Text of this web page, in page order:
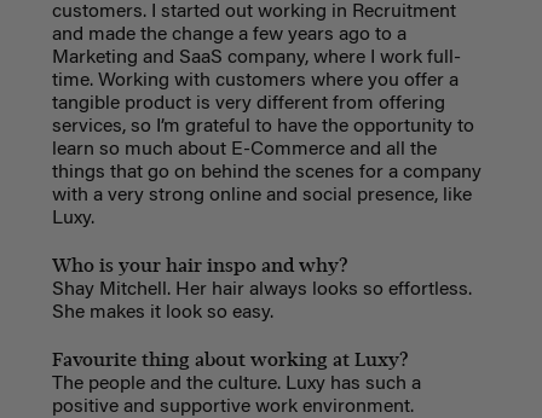
customers. I started out working in Recruitment
and made the change a few years ago to a
Marketing and SaaS company, where I work full-
time. Working with customers where you offer a
tangible product is very different from offering
services, so I’m grateful to have the opportunity to
learn so much about E-Commerce and all the
things that go on behind the scenes for a company
with a very strong online and social presence, like
Luxy.
Who is your hair inspo and why?
Shay Mitchell. Her hair always looks so effortless.
She makes it look so easy.
Favourite thing about working at Luxy?
The people and the culture. Luxy has such a
positive and supportive work environment.